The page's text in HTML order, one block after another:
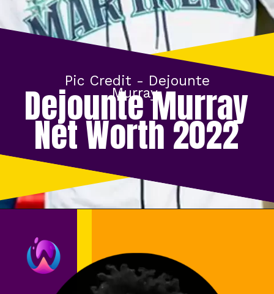
Dejounte Murray
Net Worth 2022
Pic Credit - Dejounte
Murray